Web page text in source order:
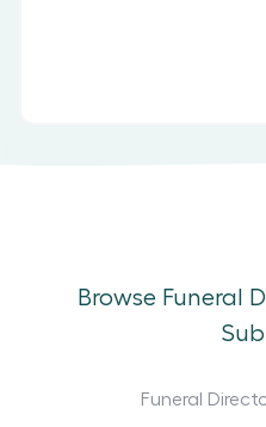
Browse Funeral
Funeral